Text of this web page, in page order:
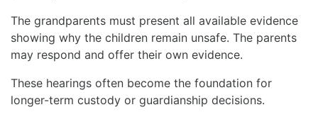
The grandparents must present all available evidence
showing why the children remain unsafe. The parents
may respond and offer their own evidence.
These hearings often become the foundation for
longer-term custody or guardianship decisions.